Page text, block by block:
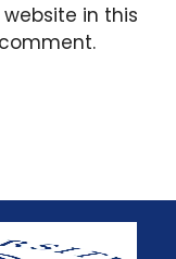
in this